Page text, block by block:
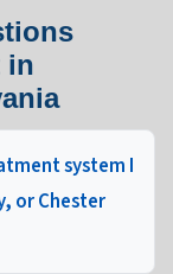
in
system I
or Chester